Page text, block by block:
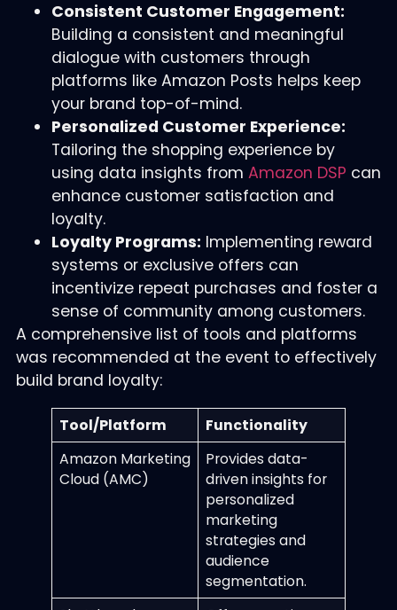
Consistent Customer Engagement:
Building a consistent and meaningful
dialogue with customers through
platforms like Amazon Posts helps keep
your brand top-of-mind.
Personalized Customer Experience:
Tailoring the shopping experience by
using data insights from Amazon DSP can
enhance customer satisfaction and
loyalty.
Loyalty Programs: Implementing reward
systems or exclusive offers can
incentivize repeat purchases and foster a
sense of community among customers.
A comprehensive list of tools and platforms
was recommended at the event to effectively
build brand loyalty:
Tool/Platform
Functionality
Amazon Marketing
Cloud (AMC)
Provides data-
driven insights for
personalized
marketing
strategies and
audience
segmentation.